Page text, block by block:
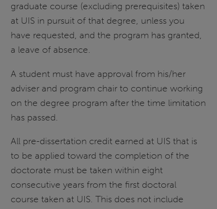
graduate course (excluding prerequisites) taken
at UIS in pursuit of that degree, unless you
have requested, and the program has granted,
a leave of absence.
A student must have approval from his/her
adviser and program chair to continue working
on the degree program after the time limitation
has passed.
All pre-dissertation credit earned at UIS that is
to be applied toward the completion of the
doctorate must be taken within eight
consecutive years from the first doctoral
course taken at UIS. This does not include